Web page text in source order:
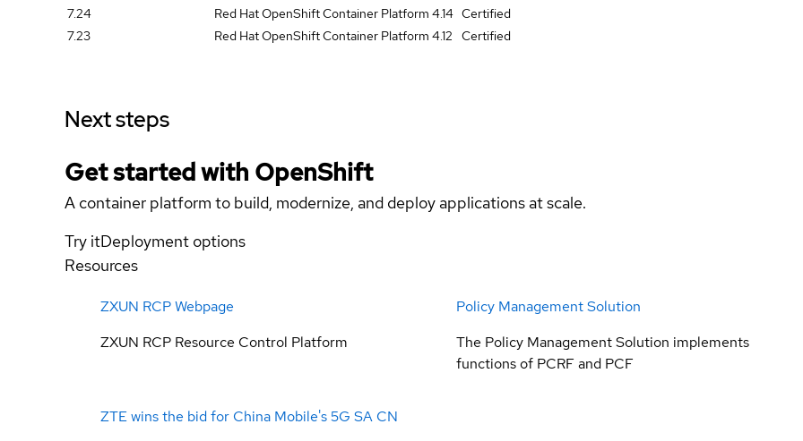
7.24
Red Hat OpenShift Container Platform 4.14 Certified
7.23
Red Hat OpenShift Container Platform 4.12 Certified
Next steps
Get started with OpenShift
A container platform to build, modernize, and deploy applications at scale.
Try itDeployment options
Resources
ZXUN RCP Webpage
ZXUN RCP Resource Control Platform
Policy Management Solution
The Policy Management Solution implements
functions of PCRF and PCF
ZTE wins the bid for China Mobile's 5G SA CN